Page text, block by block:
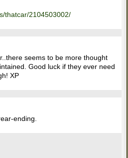
thatcar/2104503002/
seems to be more thought
Good luck if they ever need
XP
ending.